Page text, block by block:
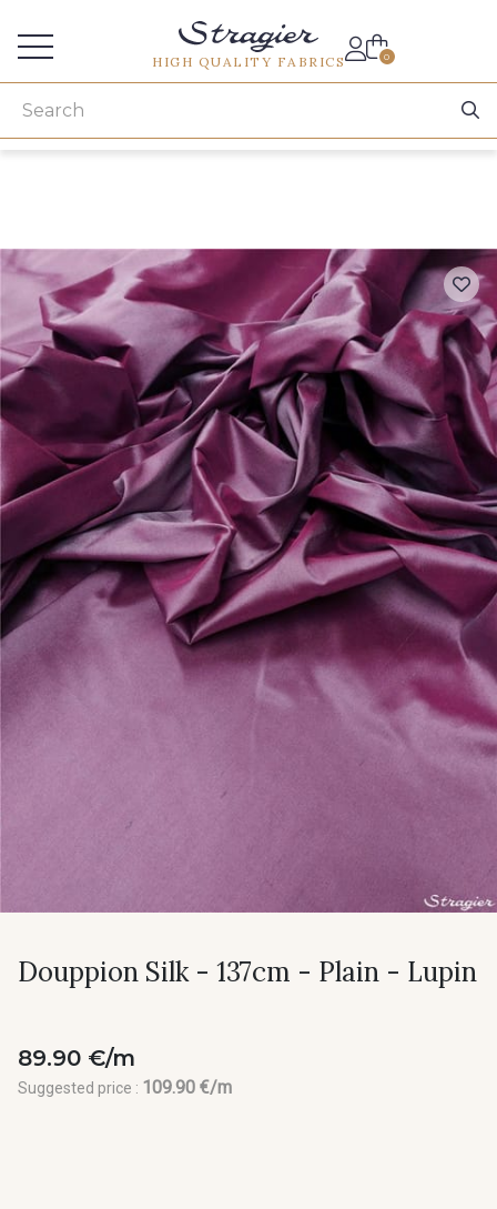
HIGH QUALITY FABRICS 0
Douppion Silk - 137cm - Plain - Lupin
89.90 €/m
Suggested price : 109.90 €/m